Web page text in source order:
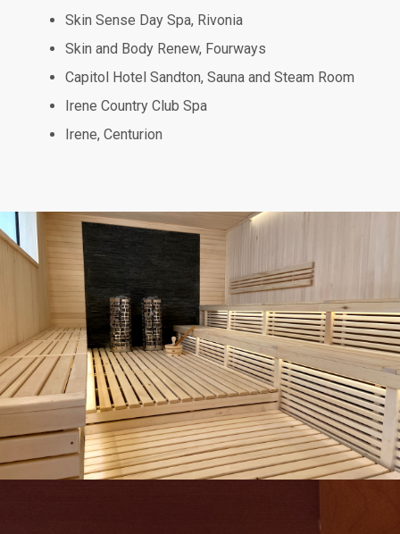
Skin Sense Day Spa, Rivonia
Skin and Body Renew, Fourways
Capitol Hotel Sandton, Sauna and Steam Room
Irene Country Club Spa
Irene, Centurion